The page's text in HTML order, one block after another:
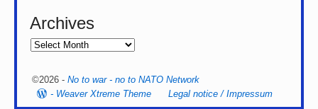
Archives
©2026 - No to war - no to NATO Network
- Weaver Xtreme Theme Legal notice / Impressum